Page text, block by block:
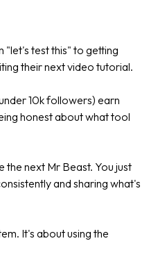
test this" to getting
their next video tutorial.
10k followers) earn
honest about what tool
next Mr Beast. You just
and sharing what's
It's about using the